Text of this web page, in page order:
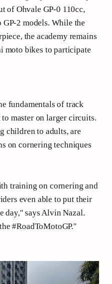
of Ohvale GP-0 110cc,
2 models. While the
the academy remains
moto bikes to participate
fundamentals of track
master on larger circuits.
children to adults, are
on cornering techniques
training on cornering and
even able to put their
day," says Alvin Nazal.
#RoadToMotoGP."